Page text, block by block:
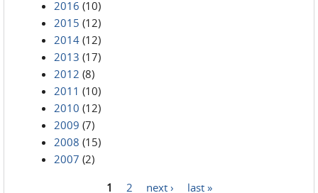
2016 (10)
2015 (12)
2014 (12)
2013 (17)
2012 (8)
2011 (10)
2010 (12)
2009 (7)
2008 (15)
2007 (2)
1 2 next › last »